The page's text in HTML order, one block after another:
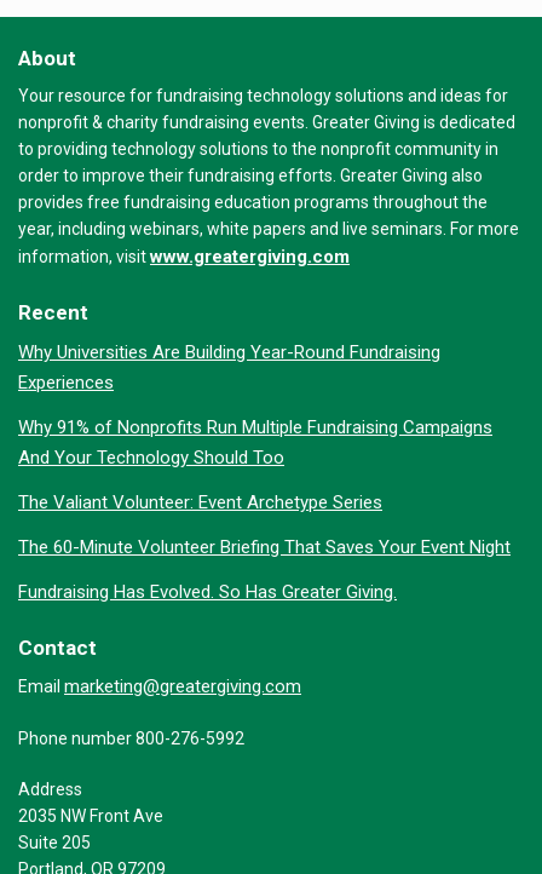
About
Your resource for fundraising technology solutions and ideas for
nonprofit & charity fundraising events. Greater Giving is dedicated
to providing technology solutions to the nonprofit community in
order to improve their fundraising efforts. Greater Giving also
provides free fundraising education programs throughout the
year, including webinars, white papers and live seminars. For more
information, visitwww.greatergiving.com
Recent
Why Universities Are Building Year-Round Fundraising
Experiences
Why 91% of Nonprofits Run Multiple Fundraising Campaigns
And Your Technology Should Too
The Valiant Volunteer: Event Archetype Series
The 60-Minute Volunteer Briefing That Saves Your Event Night
Fundraising Has Evolved. So Has Greater Giving.
Contact
Email marketing@greatergiving.com
Phone number 800-276-5992
Address
2035 NW Front Ave
Suite 205
Portland, OR 97209